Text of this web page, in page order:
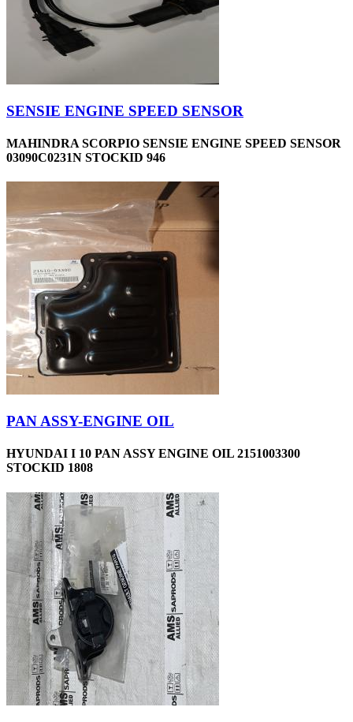
SENSIE ENGINE SPEED SENSOR
MAHINDRA SCORPIO SENSIE ENGINE SPEED SENSOR
03090C0231N STOCKID 946
PAN ASSY-ENGINE OIL
HYUNDAI I 10 PAN ASSY ENGINE OIL 2151003300
STOCKID 1808